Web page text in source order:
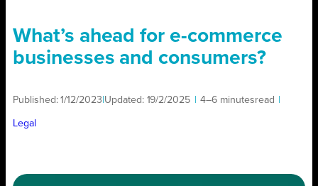
What’s ahead for e-commerce
businesses and consumers?
Published:1/12/2023 Updated: 19/2/2025 4–6 minutesread
Legal